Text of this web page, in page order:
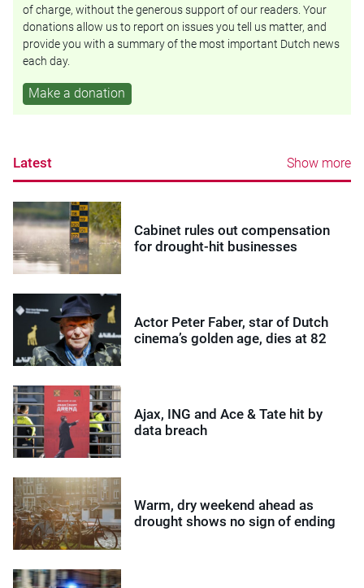
of charge, without the generous support of our readers. Your
donations allow us to report on issues you tell us matter, and
provide you with a summary of the most important Dutch news
each day.
Make a donation
Latest Show more
Cabinet rules out compensation
for drought-hit businesses
Actor Peter Faber, star of Dutch
cinema’s golden age, dies at 82
Ajax, ING and Ace & Tate hit by
data breach
Warm, dry weekend ahead as
drought shows no sign of ending